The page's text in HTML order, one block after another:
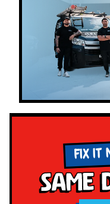
FIX IT
Same